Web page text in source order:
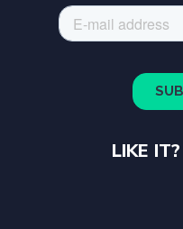
LIKE